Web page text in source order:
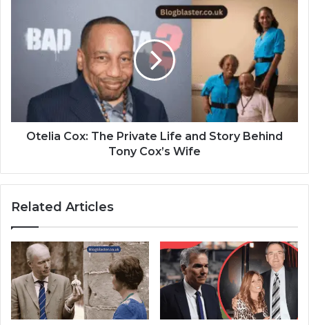
Otelia Cox: The Private Life and Story Behind
Tony Cox’s Wife
Related Articles